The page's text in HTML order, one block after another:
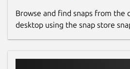
Browse and find snaps from the
desktop using the snap store